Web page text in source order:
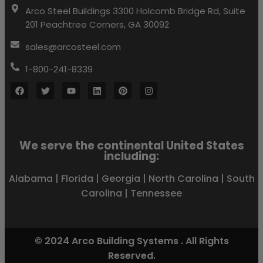
Arco Steel Buildings 3300 Holcomb Bridge Rd, Suite
201 Peachtree Corners, GA 30092
sales@arcosteel.com
1-800-241-8339
We serve the continental United States
including:
Alabama | Florida | Georgia | North Carolina | South
Carolina | Tennessee
© 2024 Arco Building Systems . All Rights
Reserved.